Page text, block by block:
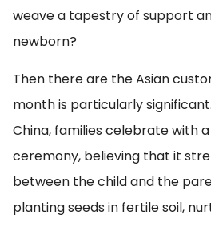
weave a tapestry of support
newborn?
Then there are the Asian
month is particularly
China, families celebrate with a
ceremony, believing that it
between the child and the
planting seeds in fertile soil,